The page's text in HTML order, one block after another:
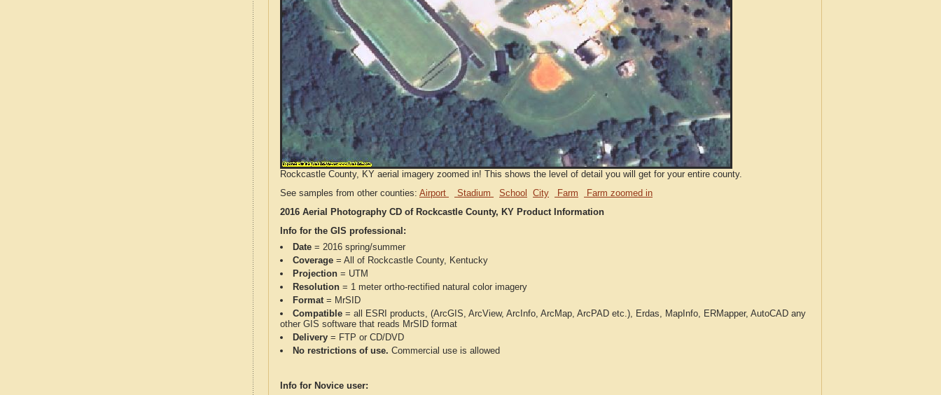
Rockcastle County, KY aerial imagery zoomed in! This shows the level of detail you will get for your entire county.
See samples from other counties: Airport Stadium School City Farm
Farm zoomed in
2016 Aerial Photography CD of Rockcastle County, KY Product Information
Info for the GIS professional:
Date = 2016 spring/summer
Coverage = All of Rockcastle County, Kentucky
Projection = UTM
Resolution = 1 meter ortho-rectified natural color imagery
Format= MrSID
Compatible = all ESRI products, (ArcGIS, ArcView, ArcInfo, ArcMap, ArcPAD etc.), Erdas, MapInfo, ERMapper, AutoCAD any
other GIS software that reads MrSID format
Delivery = FTP or CD/DVD
No restrictions of use. Commercial use is allowed
Info for Novice user: